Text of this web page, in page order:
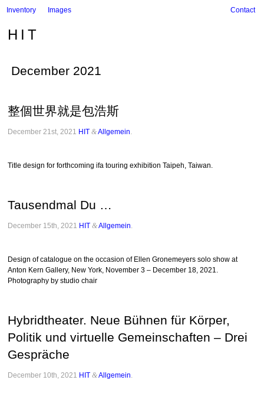
Inventory Images Contact
HIT
December 2021
整個世界就是包浩斯
December 21st, 2021 HIT &Allgemein
Title design for forthcoming ifa touring exhibition Taipeh, Taiwan.
Tausendmal Du …
December 15th, 2021 HIT &Allgemein
Design of catalogue on the occasion of Ellen Gronemeyers solo show at
Anton Kern Gallery, New York, November 3 – December 18, 2021.
Photography by studio chair
Hybridtheater. Neue Bühnen für Körper,
Politik und virtuelle Gemeinschaften – Drei
Gespräche
December 10th, 2021 HIT &Allgemein